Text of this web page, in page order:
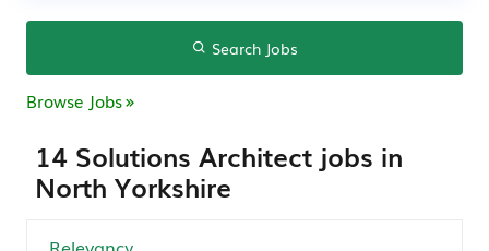
Search Jobs
Browse Jobs
14 Solutions Architect jobs in
North Yorkshire